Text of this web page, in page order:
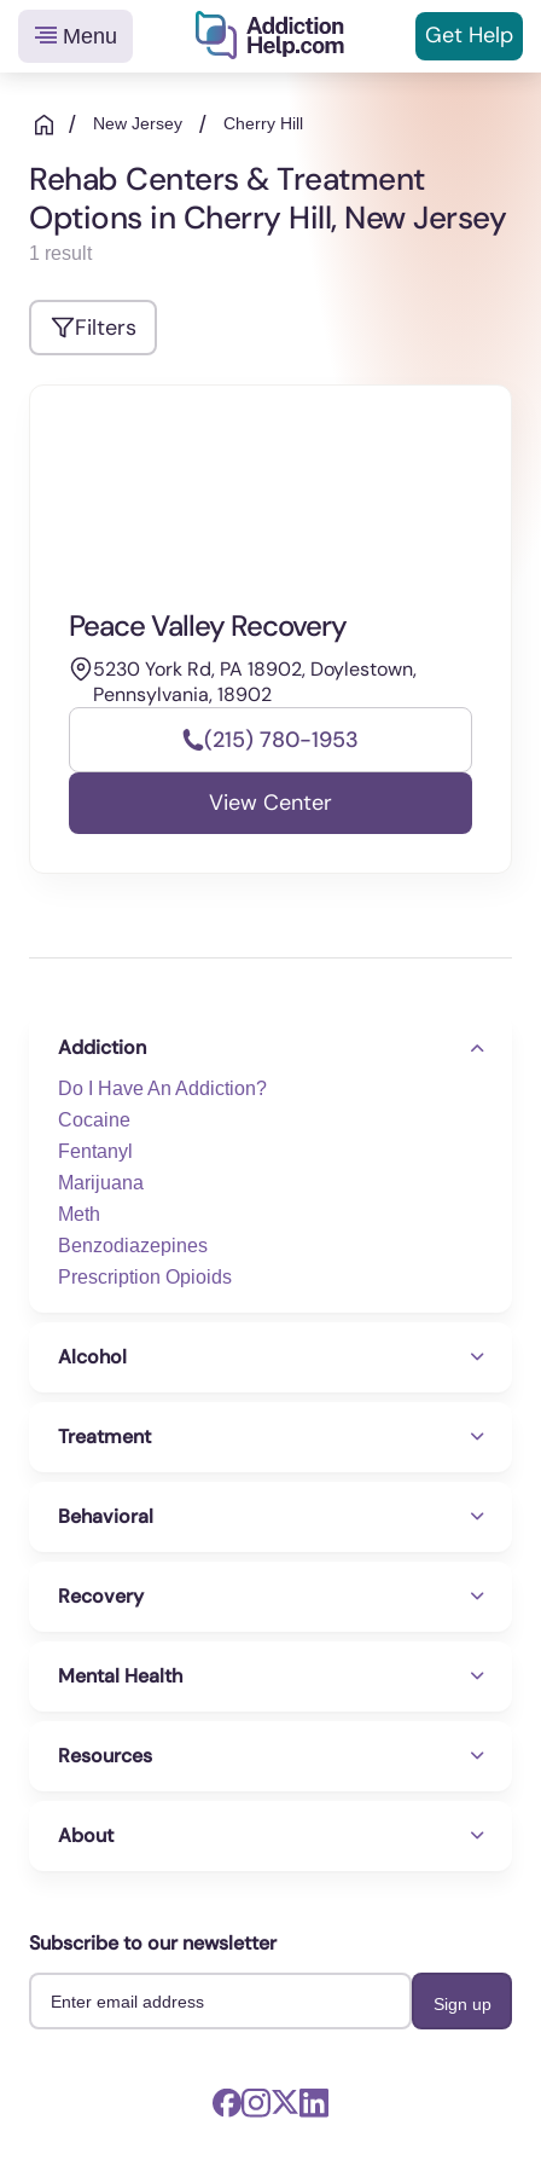
You
From
Addiction
to
Recovery
Menu Get Help
/ New Jersey / Cherry Hill
Rehab Centers & Treatment
Options in Cherry Hill, New Jersey
1 result
Filters
Peace Valley Recovery
5230 York Rd, PA 18902, Doylestown,
Pennsylvania, 18902
(215) 780-1953
View Center
Addiction
Do I Have An Addiction?
Cocaine
Fentanyl
Marijuana
Meth
Benzodiazepines
Prescription Opioids
Alcohol
Treatment
Behavioral
Recovery
Mental Health
Resources
About
Subscribe to our newsletter